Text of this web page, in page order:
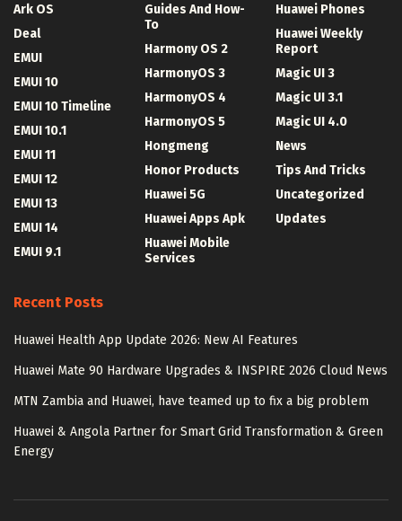
Ark OS
Deal
EMUI
EMUI 10
EMUI 10 Timeline
EMUI 10.1
EMUI 11
EMUI 12
EMUI 13
EMUI 14
EMUI 9.1
Guides And How-
To
Harmony OS 2
HarmonyOS 3
HarmonyOS 4
HarmonyOS 5
Hongmeng
Honor Products
Huawei 5G
Huawei Apps Apk
Huawei Mobile
Services
Huawei Phones
Huawei Weekly
Report
Magic UI 3
Magic UI 3.1
Magic UI 4.0
News
Tips And Tricks
Uncategorized
Updates
Recent Posts
Huawei Health App Update 2026: New AI Features
Huawei Mate 90 Hardware Upgrades & INSPIRE 2026 Cloud News
MTN Zambia and Huawei, have teamed up to fix a big problem
Huawei & Angola Partner for Smart Grid Transformation & Green
Energy